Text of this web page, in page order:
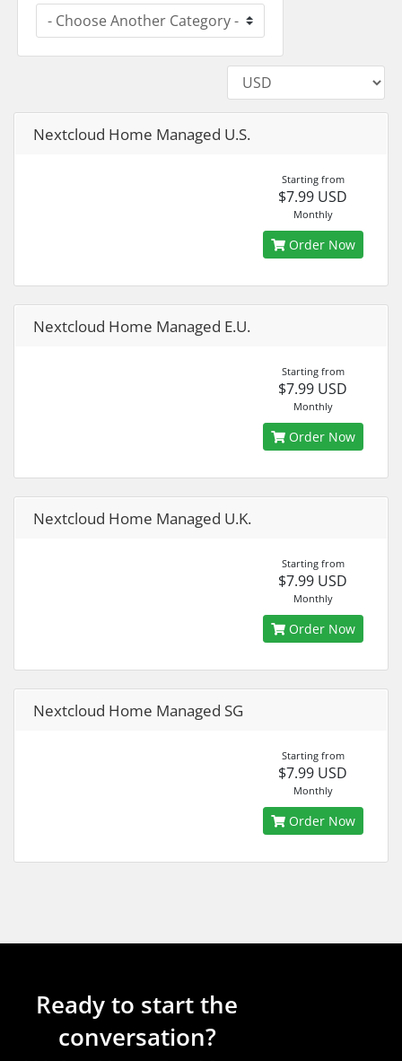
Nextcloud Home Managed U.S.
Starting from
$7.99 USD
Monthly
Order Now
Nextcloud Home Managed E.U.
Starting from
$7.99 USD
Monthly
Order Now
Nextcloud Home Managed U.K.
Starting from
$7.99 USD
Monthly
Order Now
Nextcloud Home Managed SG
Starting from
$7.99 USD
Monthly
Order Now
Ready to start the
conversation?